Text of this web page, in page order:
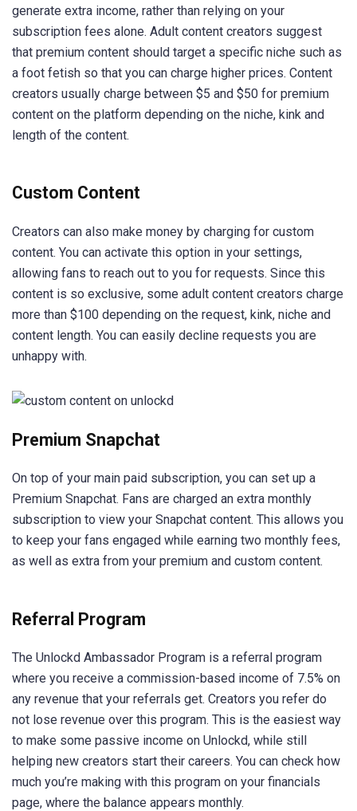
generate extra income, rather than relying on your
subscription fees alone. Adult content creators suggest
that premium content should target a specific niche such as
a foot fetish so that you can charge higher prices. Content
creators usually charge between $5 and $50 for premium
content on the platform depending on the niche, kink and
length of the content.
Custom Content
Creators can also make money by charging for custom
content. You can activate this option in your settings,
allowing fans to reach out to you for requests. Since this
content is so exclusive, some adult content creators charge
more than $100 depending on the request, kink, niche and
content length. You can easily decline requests you are
unhappy with.
Premium Snapchat
On top of your main paid subscription, you can set up a
Premium Snapchat. Fans are charged an extra monthly
subscription to view your Snapchat content. This allows you
to keep your fans engaged while earning two monthly fees,
as well as extra from your premium and custom content.
Referral Program
The Unlockd Ambassador Program is a referral program
where you receive a commission-based income of 7.5% on
any revenue that your referrals get. Creators you refer do
not lose revenue over this program. This is the easiest way
to make some passive income on Unlockd, while still
helping new creators start their careers. You can check how
much you’re making with this program on your financials
page, where the balance appears monthly.